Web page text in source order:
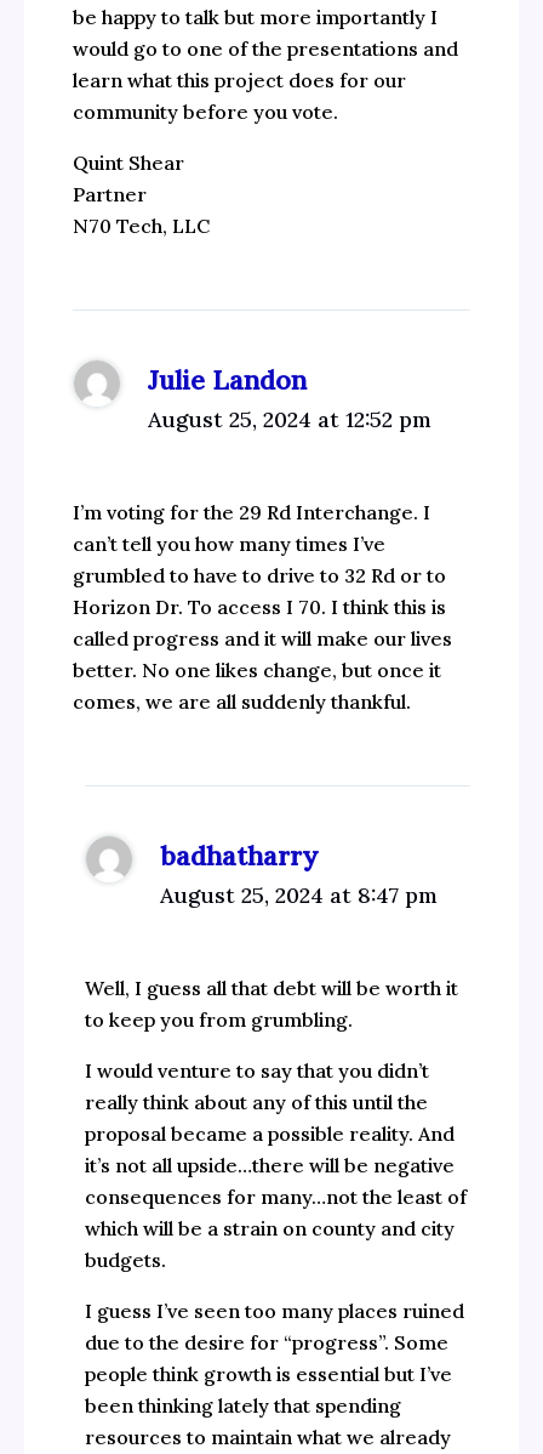
be happy to talk but more importantly I
would go to one of the presentations and
learn what this project does for our
community before you vote.
Quint Shear
Partner
N70 Tech, LLC
Julie Landon
August 25, 2024 at 12:52 pm
I’m voting for the 29 Rd Interchange. I
can’t tell you how many times I’ve
grumbled to have to drive to 32 Rd or to
Horizon Dr. To access I 70. I think this is
called progress and it will make our lives
better. No one likes change, but once it
comes, we are all suddenly thankful.
badhatharry
August 25, 2024 at 8:47 pm
Well, I guess all that debt will be worth it
to keep you from grumbling.
I would venture to say that you didn’t
really think about any of this until the
proposal became a possible reality. And
it’s not all upside…there will be negative
consequences for many…not the least of
which will be a strain on county and city
budgets.
I guess I’ve seen too many places ruined
due to the desire for “progress”. Some
people think growth is essential but I’ve
been thinking lately that spending
resources to maintain what we already